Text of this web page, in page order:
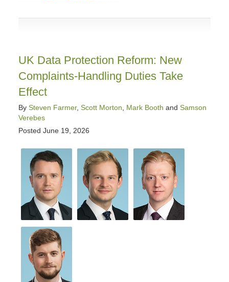
8,
pm
UK Data Protection Reform: New
Complaints-Handling Duties Take
Effect
By Steven Farmer, Scott Morton, Mark Booth and Samson
Verebes
Posted June 19, 2026